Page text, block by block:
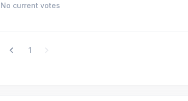
No current votes
1